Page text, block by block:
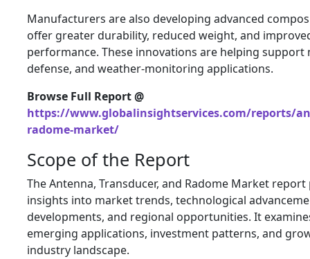
Manufacturers are also developing advanced
offer greater durability, reduced weight, and
performance. These innovations are helping
defense, and weather-monitoring applications.
Browse Full Report @
https://www.globalinsightservices.com/reports/
radome-market/
Scope of the Report
The Antenna, Transducer, and Radome Market
insights into market trends, technological
developments, and regional opportunities. It
emerging applications, investment patterns, and
industry landscape.